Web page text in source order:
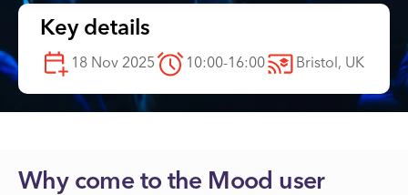
Key details
18 Nov 2025 10:00-16:00 Bristol, UK
Why come to the Mood user